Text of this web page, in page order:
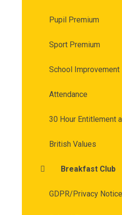
Pupil Premium
Sport Premium
School Improvement
Attendance
30 Hour Entitlement
British Values
Breakfast Club
GDPR/Privacy